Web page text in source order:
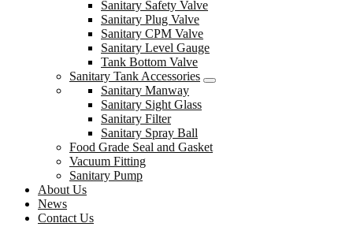
Sanitary Safety Valve
Sanitary Plug Valve
Sanitary CPM Valve
Sanitary Level Gauge
Tank Bottom Valve
Sanitary Tank Accessories
Sanitary Manway
Sanitary Sight Glass
Sanitary Filter
Sanitary Spray Ball
Food Grade Seal and Gasket
Vacuum Fitting
Sanitary Pump
About Us
News
Contact Us